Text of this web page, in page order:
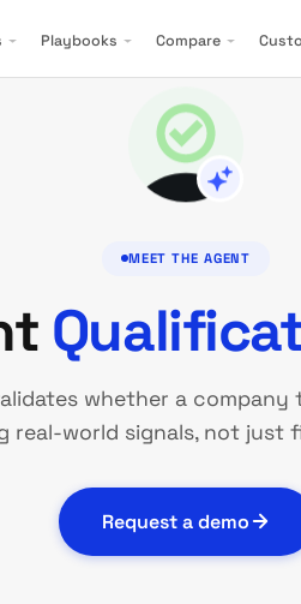
Playbooks Compare
MEET THE AGENT
whether a company
real-world signals, not just
Request a demo